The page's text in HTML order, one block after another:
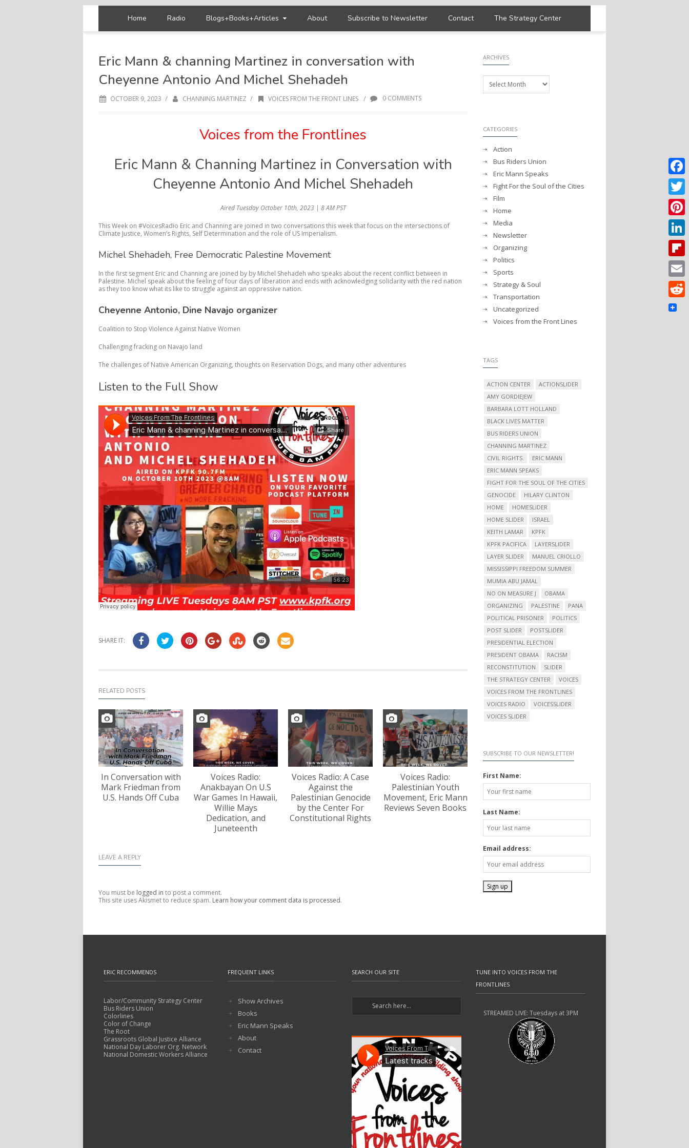
Home Radio Blogs+Books+Articles About Subscribe to Newsletter Contact The Strategy Center
Eric Mann & channing Martinez in conversation with
Cheyenne Antonio And Michel Shehadeh
OCTOBER 9, 2023 / CHANNING MARTINEZ / VOICES FROM THE FRONT LINES / 0 COMMENTS
Voices from the Frontlines
Eric Mann & Channing Martinez in Conversation with
Cheyenne Antonio And Michel Shehadeh
Aired Tuesday October 10th, 2023 | 8 AM PST
This Week on #VoicesRadio Eric and Channing are joined in two conversations this week that focus on the intersections of
Climate Justice, Women’s Rights, Self Determination and the role of US Imperialism.
Michel Shehadeh, Free Democratic Palestine Movement
In the first segment Eric and Channing are joined by by Michel Shehadeh who speaks about the recent conflict between in
Palestine. Michel speak about the feeling of four days of liberation and ends with acknowledging solidarity with the red nation
as they too know what its like to struggle against an oppressive nation.
Cheyenne Antonio, Dine Navajo organizer
Coalition to Stop Violence Against Native Women
Challenging fracking on Navajo land
The challenges of Native American Organizing, thoughts on Reservation Dogs, and many other adventures
Listen to the Full Show
SHARE IT:
RELATED POSTS
In Conversation with
Mark Friedman from
U.S. Hands Off Cuba
Voices Radio:
Anakbayan On U.S
War Games In Hawaii,
Willie Mays
Dedication, and
Juneteenth
Voices Radio: A Case
Against the
Palestinian Genocide
by the Center For
Constitutional Rights
Voices Radio:
Palestinian Youth
Movement, Eric Mann
Reviews Seven Books
LEAVE A REPLY
You must be logged in to post a comment.
This site uses Akismet to reduce spam. Learn how your comment data is processed.
ARCHIVES
Archives
CATEGORIES
Action
Bus Riders Union
Eric Mann Speaks
Fight For the Soul of the Cities
Film
Home
Media
Newsletter
Organizing
Politics
Sports
Strategy & Soul
Transportation
Uncategorized
Voices from the Front Lines
TAGS
ACTION CENTER
ACTIONSLIDER
AMY GORDIEJEW
BARBARA LOTT HOLLAND
BLACK LIVES MATTER
BUS RIDERS UNION
CHANNING MARTINEZ
CIVIL RIGHTS.
ERIC MANN
ERIC MANN SPEAKS
FIGHT FOR THE SOUL OF THE CITIES
GENOCIDE
HILARY CLINTON
HOME
HOMESLIDER
HOME SLIDER
ISRAEL
KEITH LAMAR
KPFK
KPFK PACIFICA
LAYERSLIDER
LAYER SLIDER
MANUEL CRIOLLO
MISSISSIPPI FREEDOM SUMMER
MUMIA ABU JAMAL
NO ON MEASURE J
OBAMA
ORGANIZING
PALESTINE
PANA
POLITICAL PRISONER
POLITICS
POST SLIDER
POSTSLIDER
PRESIDENTIAL ELECTION
PRESIDENT OBAMA
RACISM
RECONSTITUTION
SLIDER
THE STRATEGY CENTER
VOICES
VOICES FROM THE FRONTLINES
VOICES RADIO
VOICESSLIDER
VOICES SLIDER
SUBSCRIBE TO OUR NEWSLETTER!
First Name:
Last Name:
Email address:
ERIC RECOMMENDS
Labor/Community Strategy Center
Bus Riders Union
Colorlines
Color of Change
The Root
Grassroots Global Justice Alliance
National Day Laborer Org. Network
National Domestic Workers Alliance
FREQUENT LINKS
Show Archives
Books
Eric Mann Speaks
About
Contact
SEARCH OUR SITE
TUNE INTO VOICES FROM THE
FRONTLINES
STREAMED LIVE: Tuesdays at 3PM
Twitter
Email
Reddit